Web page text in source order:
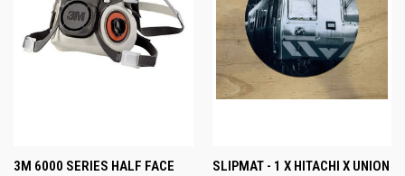
3M 6000 SERIES HALF FACE
SLIPMAT - 1 X HITACHI X UNION